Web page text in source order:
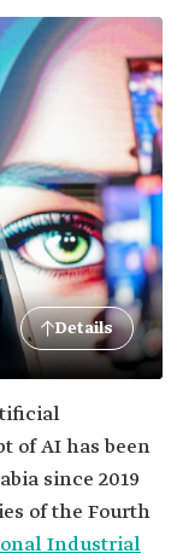
Details
of AI has been
since 2019
of the Fourth
Industrial